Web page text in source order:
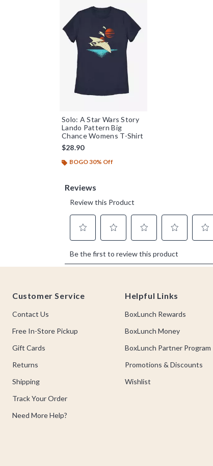
Solo: A Star Wars Story
Lando Pattern Big
Chance Womens T-Shirt
$28.90
BOGO 30% Off
Customer Service
Contact Us
Free In-Store Pickup
Gift Cards
Returns
Shipping
Track Your Order
Need More Help?
Helpful Links
BoxLunch Rewards
BoxLunch Money
BoxLunch Partner Program
Promotions & Discounts
Wishlist